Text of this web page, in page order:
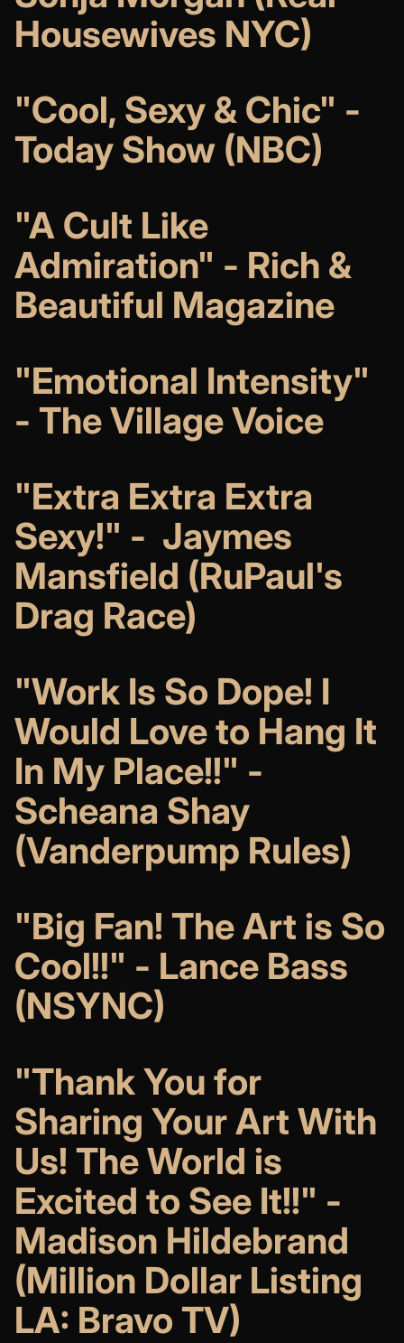
Housewives NYC)
"Cool, Sexy & Chic" -
Today Show (NBC)
"A Cult Like
Admiration" - Rich &
Beautiful Magazine
"Emotional Intensity"
- The Village Voice
"Extra Extra Extra
Sexy!" - Jaymes
Mansfield (RuPaul's
Drag Race)
"Work Is So Dope! I
Would Love to Hang It
In My Place!!" -
Scheana Shay
(Vanderpump Rules)
"Big Fan! The Art is So
Cool!!" - Lance Bass
(NSYNC)
"Thank You for
Sharing Your Art With
Us! The World is
Excited to See It!!" -
Madison Hildebrand
(Million Dollar Listing
LA: Bravo TV)